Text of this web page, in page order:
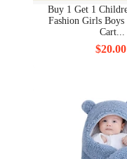
Buy 1 Get 1
Fashion Girls Boys
Cart...
$20.00